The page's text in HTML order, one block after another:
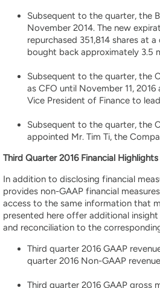
Subsequent to the quarter, the
November 2014. The new
repurchased 351,814 shares at
bought back approximately 3.5
Subsequent to the quarter, the
as CFO until November 11,
Vice President of Finance to
Subsequent to the quarter, the
appointed Mr. Tim Ti, the
Third Quarter 2016 Financial Highlights
In addition to disclosing financial
provides non-GAAP financial
access to the same information that
presented here offer additional
and reconciliation to the
Third quarter 2016 GAAP
quarter 2016 Non-GAAP
Third quarter 2016 GAAP gross